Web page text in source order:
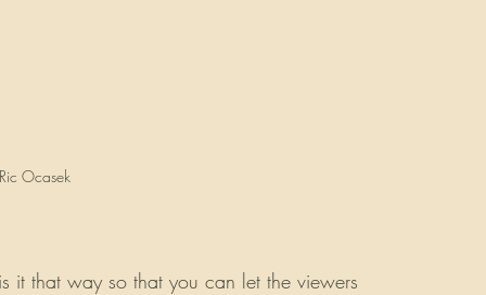
Ocasek
it that way so that you can let the viewers